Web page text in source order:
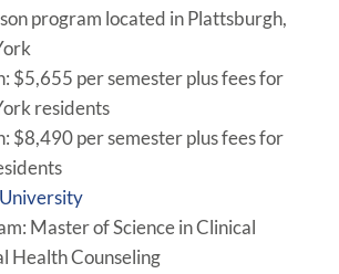
program located in Plattsburgh,
$5,655 per semester plus fees for
residents
$8,490 per semester plus fees for
Master of Science in Clinical
Health Counseling